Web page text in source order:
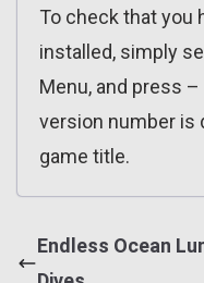
To check that you
installed, simply
Menu, and press
version number is
game title.
Endless Ocean